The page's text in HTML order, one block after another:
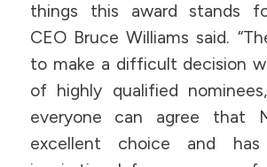
things this award stands
CEO Bruce Williams said.
to make a difficult decision
of highly qualified
everyone can agree that
excellent choice and